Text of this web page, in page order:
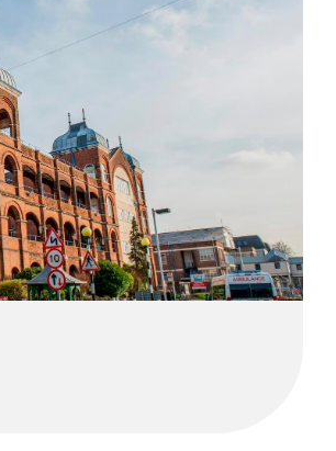
Password
FORGOT PASSWORD?
Close login form